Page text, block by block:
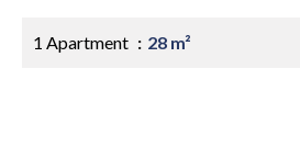
1 Apartment 28 m²